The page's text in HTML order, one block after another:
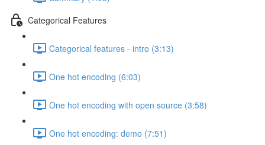
Categorical Features
Categorical features - intro (3:13)
One hot encoding (6:03)
One hot encoding with open source (3:58)
One hot encoding: demo (7:51)